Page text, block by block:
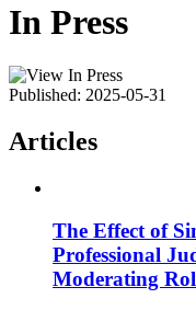
In Press
Published: 2025-05-31
Articles
The Effect of
Professional
Moderating